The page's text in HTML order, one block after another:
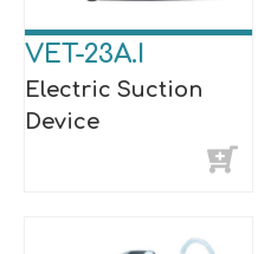
VET-23A.I
Electric Suction
Device